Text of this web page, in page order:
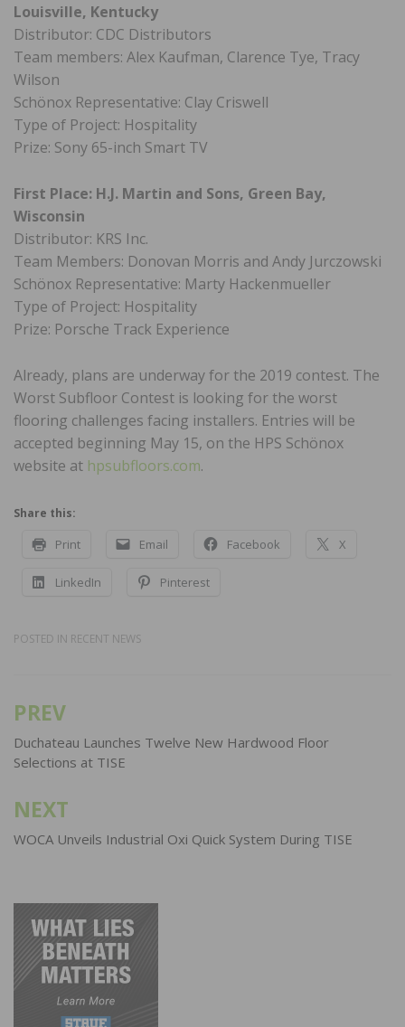
Louisville, Kentucky
Distributor: CDC Distributors
Team members: Alex Kaufman, Clarence Tye, Tracy
Wilson
Schönox Representative: Clay Criswell
Type of Project: Hospitality
Prize: Sony 65-inch Smart TV
First Place: H.J. Martin and Sons, Green Bay,
Wisconsin
Distributor: KRS Inc.
Team Members: Donovan Morris and Andy Jurczowski
Schönox Representative: Marty Hackenmueller
Type of Project: Hospitality
Prize: Porsche Track Experience
Already, plans are underway for the 2019 contest. The
Worst Subfloor Contest is looking for the worst
flooring challenges facing installers. Entries will be
accepted beginning May 15, on the HPS Schönox
website at hpsubfloors.com.
Share this:
Print Email Facebook X
LinkedIn Pinterest
POSTED IN RECENT NEWS
Post
navigation
PREV
Duchateau Launches Twelve New Hardwood Floor
Selections at TISE
NEXT
WOCA Unveils Industrial Oxi Quick System During TISE